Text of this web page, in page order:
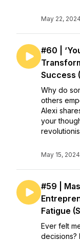
May 22, 2024
#60 |
Success
Why do
others
Alexi
your
May 15, 2024
#59 |
Fatigue
Ever felt
decisions?